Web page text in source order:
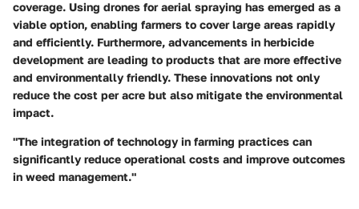
coverage. Using drones for aerial spraying has emerged as a
viable option, enabling farmers to cover large areas rapidly
and efficiently. Furthermore, advancements in herbicide
development are leading to products that are more effective
and environmentally friendly. These innovations not only
reduce the cost per acre but also mitigate the environmental
impact.
"The integration of technology in farming practices can
significantly reduce operational costs and improve outcomes
in weed management."